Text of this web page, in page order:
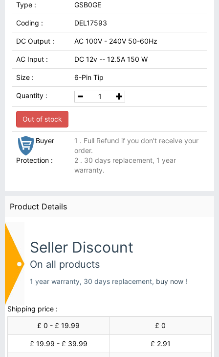
Type : GSB0GE
Coding : DEL17593
DC Output : AC 100V - 240V 50-60Hz
AC Input : DC 12v -- 12.5A 150 W
Size : 6-Pin Tip
Quantity :
Out of stock
Buyer
Protection :
1 . Full Refund if you don't receive your
order.
2 . 30 days replacement, 1 year
warranty.
Product Details
Seller Discount
On all products
1 year warranty, 30 days replacement, buy now !
Shipping price :
£ 0 - £ 19.99
£ 0
£ 19.99 - £ 39.99 £ 2.91